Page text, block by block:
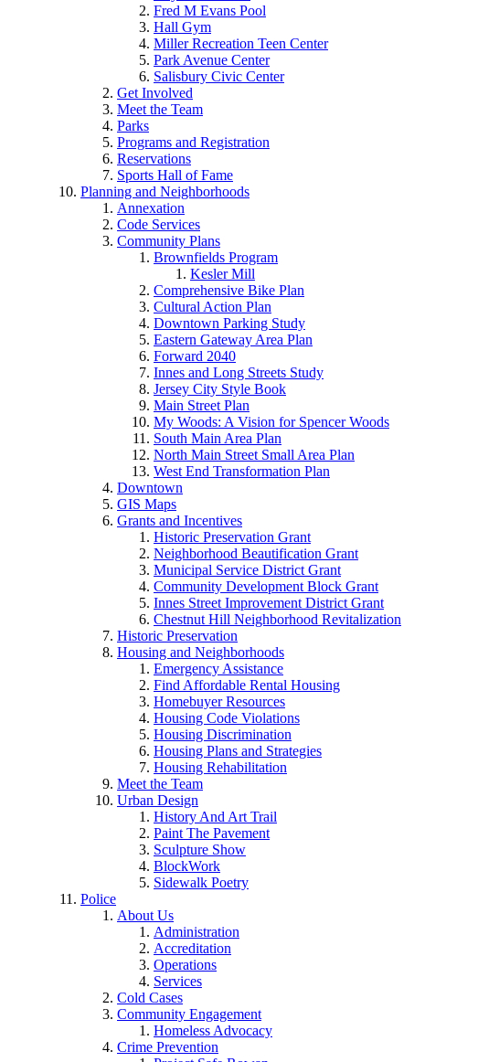
Fred M Evans Pool
Hall Gym
Miller Recreation Teen Center
Park Avenue Center
Salisbury Civic Center
Get Involved
Meet the Team
Parks
Programs and Registration
Reservations
Sports Hall of Fame
Planning and Neighborhoods
Annexation
Code Services
Community Plans
Brownfields Program
Kesler Mill
Comprehensive Bike Plan
Cultural Action Plan
Downtown Parking Study
Eastern Gateway Area Plan
Forward 2040
Innes and Long Streets Study
Jersey City Style Book
Main Street Plan
My Woods: A Vision for Spencer Woods
South Main Area Plan
North Main Street Small Area Plan
West End Transformation Plan
Downtown
GIS Maps
Grants and Incentives
Historic Preservation Grant
Neighborhood Beautification Grant
Municipal Service District Grant
Community Development Block Grant
Innes Street Improvement District Grant
Chestnut Hill Neighborhood Revitalization
Historic Preservation
Housing and Neighborhoods
Emergency Assistance
Find Affordable Rental Housing
Homebuyer Resources
Housing Code Violations
Housing Discrimination
Housing Plans and Strategies
Housing Rehabilitation
Meet the Team
Urban Design
History And Art Trail
Paint The Pavement
Sculpture Show
BlockWork
Sidewalk Poetry
Police
About Us
Administration
Accreditation
Operations
Services
Cold Cases
Community Engagement
Homeless Advocacy
Crime Prevention